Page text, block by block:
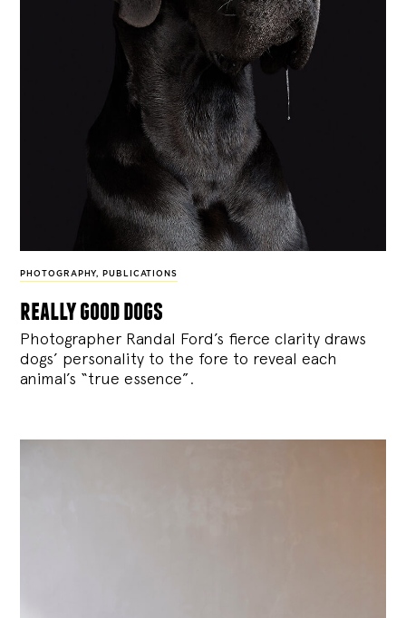
PHOTOGRAPHY, PUBLICATIONS
really good dogs
Photographer Randal Ford’s fierce clarity draws
dogs’ personality to the fore to reveal each
animal’s “true essence”.